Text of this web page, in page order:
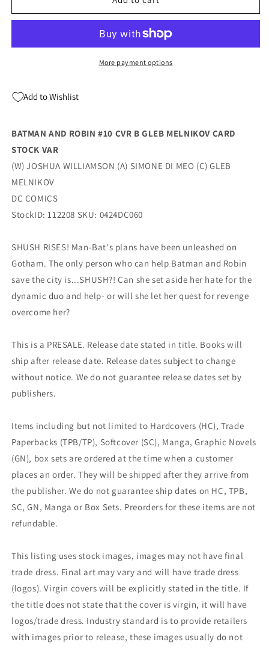
And
B
Variant
And
B
GlebMore payment options
Add to Wishlist
BATMAN AND ROBIN #10 CVR B GLEB MELNIKOV CARD
STOCK VAR
(W) JOSHUA WILLIAMSON (A) SIMONE DI MEO (C) GLEB
MELNIKOV
DC COMICS
StockID: 112208 SKU: 0424DC060
SHUSH RISES! Man-Bat's plans have been unleashed on
Gotham. The only person who can help Batman and Robin
save the city is...SHUSH?! Can she set aside her hate for the
dynamic duo and help- or will she let her quest for revenge
overcome her?
This is a PRESALE. Release date stated in title. Books will
ship after release date. Release dates subject to change
without notice. We do not guarantee release dates set by
publishers.
Items including but not limited to Hardcovers (HC), Trade
Paperbacks (TPB/TP), Softcover (SC), Manga, Graphic Novels
(GN), box sets are ordered at the time when a customer
places an order. They will be shipped after they arrive from
the publisher. We do not guarantee ship dates on HC, TPB,
SC, GN, Manga or Box Sets. Preorders for these items are not
refundable.
This listing uses stock images, images may not have final
trade dress. Final art may vary and will have trade dress
(logos). Virgin covers will be explicitly stated in the title. If
the title does not state that the cover is virgin, it will have
logos/trade dress. Industry standard is to provide retailers
with images prior to release, these images usually do not